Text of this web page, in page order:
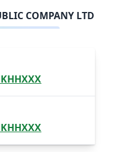
COMPANY LTD